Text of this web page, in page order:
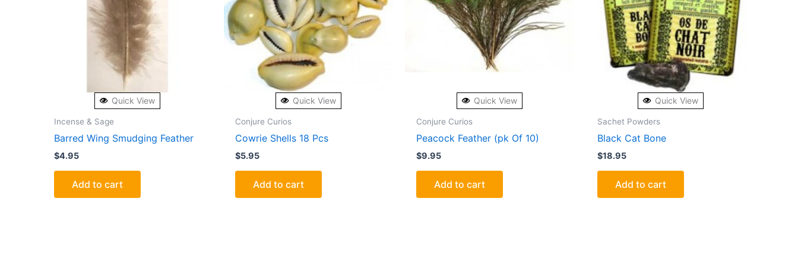
Quick View
Incense & Sage
Barred Wing Smudging Feather
$4.95
Add to cart
Quick View
Conjure Curios
Cowrie Shells 18 Pcs
$5.95
Add to cart
Quick View
Conjure Curios
Peacock Feather (pk Of 10)
$9.95
Add to cart
Quick View
Sachet Powders
Black Cat Bone
$18.95
Add to cart